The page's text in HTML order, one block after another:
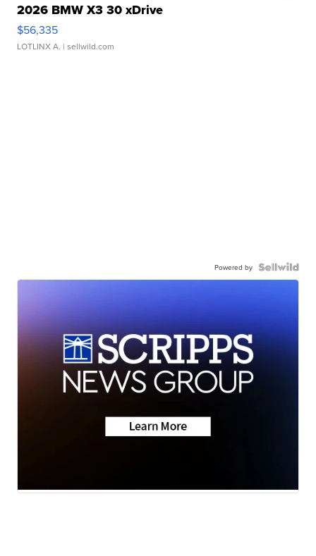
2026 BMW X3 30 xDrive
$56,335
LOTLINX A. | sellwild.com
Powered by